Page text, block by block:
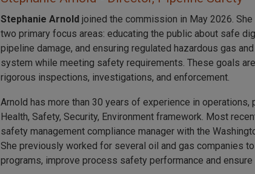
Stephanie Arnold joined the commission in May 2026.
two primary focus areas: educating the public about safe
pipeline damage, and ensuring regulated hazardous gas
system while meeting safety requirements. These goals
rigorous inspections, investigations, and enforcement.
Arnold has more than 30 years of experience in operations,
Health, Safety, Security, Environment framework. Most
safety management compliance manager with the
She previously worked for several oil and gas companies
programs, improve process safety performance and